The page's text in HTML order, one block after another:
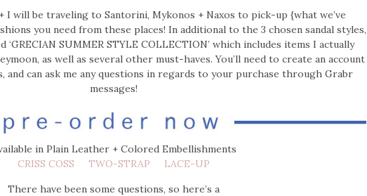
+ I will be traveling to Santorini, Mykonos + Naxos to pick-up {what we’ve
you need from these places! In additional to the 3 chosen sandal styles,
SUMMER STYLE COLLECTION’ which includes items I actually
as well as several other must-haves. You’ll need to create an account
can ask me any questions in regards to your purchase through Grabr
messages!
in Plain Leather + Colored Embellishments
CRISS COSS
TWO-STRAP
LACE-UP
There have been some questions, so here’s a